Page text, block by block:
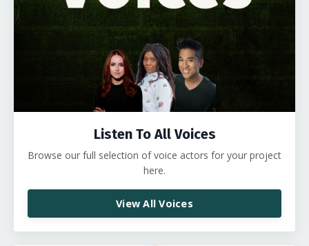
Listen To All Voices
Browse our full selection of voice actors for your project
here.
View All Voices